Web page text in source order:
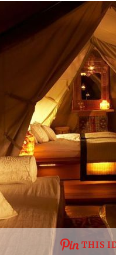
THIS